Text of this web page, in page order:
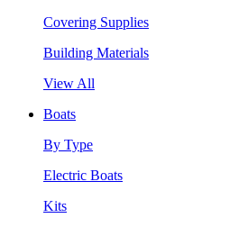
Covering Supplies
Building Materials
View All
Boats
By Type
Electric Boats
Kits